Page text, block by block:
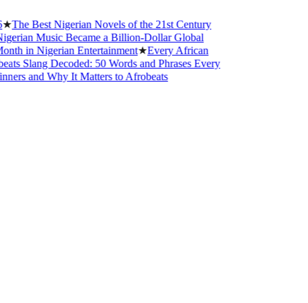
Nigerian Novels of the 21st Century
Became a Billion-Dollar Global
Entertainment★Every African
Decoded: 50 Words and Phrases Every
Why It Matters to Afrobeats